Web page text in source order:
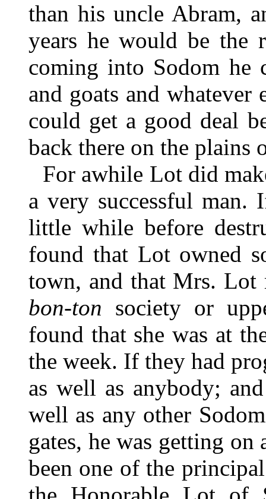
than his uncle Abram,
years he would be the
coming into Sodom he
and goats and whatever
could get a good deal
back there on the plains
For awhile Lot did
a very successful
little while before
found that Lot owned
town, and that Mrs. Lot
bon-ton society or
found that she was at
the week. If they had
as well as anybody;
well as any other
gates, he was getting
been one of the